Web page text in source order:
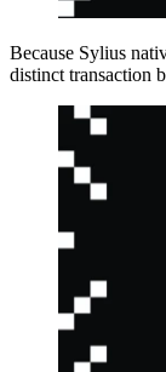
Because Sylius
distinct transaction